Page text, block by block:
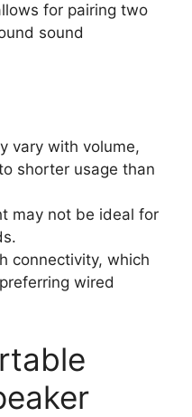
for pairing two
sound
vary with volume,
shorter usage than
may not be ideal for
connectivity, which
wired